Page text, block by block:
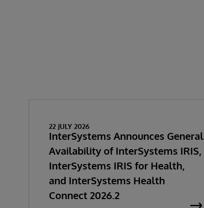
22 JULY 2026
InterSystems Announces General
Availability of InterSystems IRIS,
InterSystems IRIS for Health,
and InterSystems Health
Connect 2026.2